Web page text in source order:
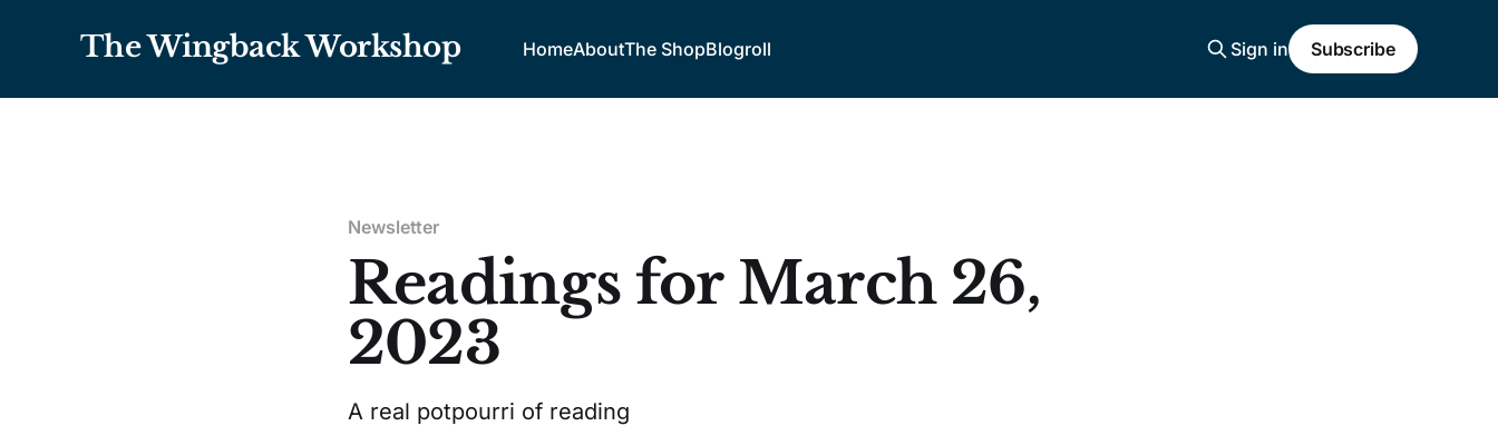
The Wingback Workshop HomeAboutThe ShopBlogroll Sign in Subscribe
Newsletter
Readings for March 26,
2023
A real potpourri of reading